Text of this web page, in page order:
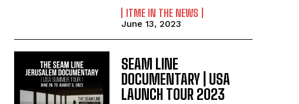
ITME IN THE NEWS
June 13, 2023
SEAM LINE
DOCUMENTARY | USA
LAUNCH TOUR 2023